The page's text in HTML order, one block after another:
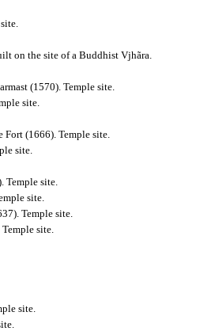
on the site of a Buddhist Vjhãra.
(1570). Temple site.
site.
Fort (1666). Temple site.
site.
site.
site.
Temple site.
site.
site.